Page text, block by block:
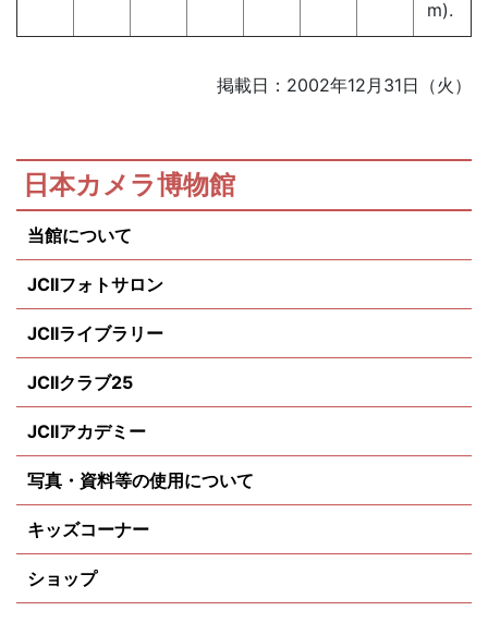
m).
掲載日：2002年12月31日（火）
日本カメラ博物館
当館について
JCIIフォトサロン
JCIIライブラリー
JCIIクラブ25
JCIIアカデミー
写真・資料等の使用について
キッズコーナー
ショップ